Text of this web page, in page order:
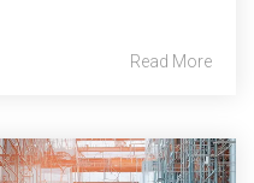
Read More